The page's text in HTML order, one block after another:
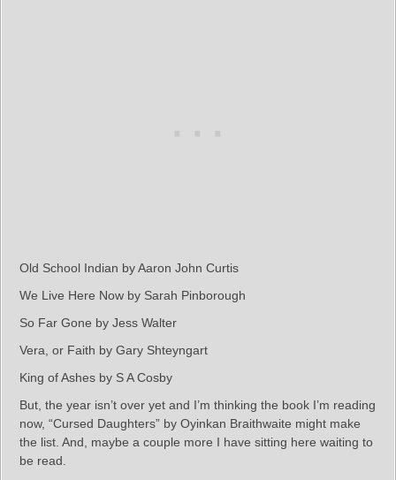
Old School Indian by Aaron John Curtis
We Live Here Now by Sarah Pinborough
So Far Gone by Jess Walter
Vera, or Faith by Gary Shteyngart
King of Ashes by S A Cosby
But, the year isn’t over yet and I’m thinking the book I’m reading
now, “Cursed Daughters” by Oyinkan Braithwaite might make
the list. And, maybe a couple more I have sitting here waiting to
be read.